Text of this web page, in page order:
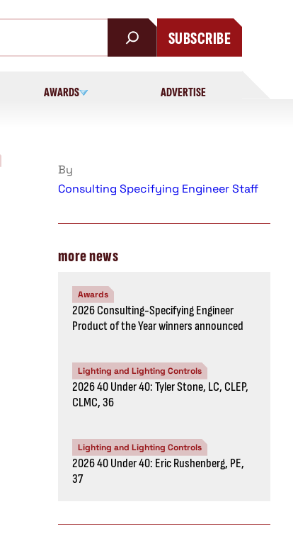
SUBSCRIBE
AWARDS ADVERTISE
By
Consulting Specifying Engineer Staff
more news
Awards
2026 Consulting-Specifying Engineer
Product of the Year winners announced
Lighting and Lighting Controls
2026 40 Under 40: Tyler Stone, LC, CLEP,
CLMC, 36
Lighting and Lighting Controls
2026 40 Under 40: Eric Rushenberg, PE,
37